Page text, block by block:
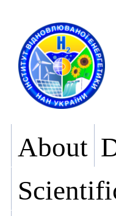
About